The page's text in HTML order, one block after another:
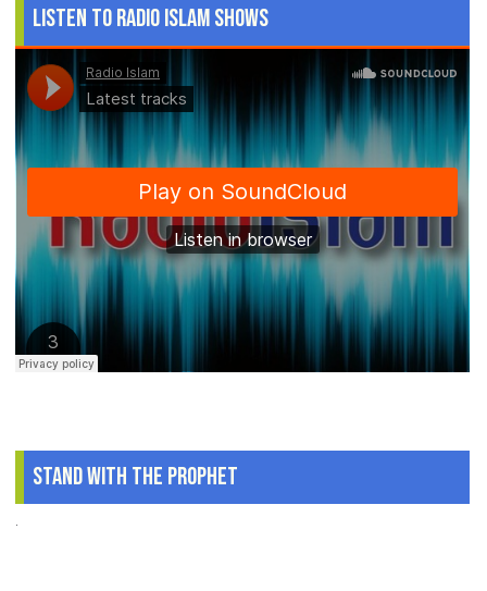
Listen to Radio Islam Shows
Stand With The Prophet
.